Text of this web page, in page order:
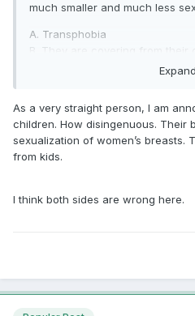
much smaller and much less
A. Transphobia
B. They are covering from their
C. They hope Hooter’s will
As a very straight person, I am
children. How disingenuous. Their
sexualization of women’s breasts.
from kids.
I think both sides are wrong here.